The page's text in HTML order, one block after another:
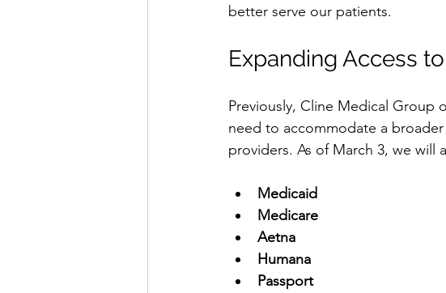
better serve our patients.
Expanding Access
Previously, Cline Medical Group
need to accommodate a
providers. As of March 3, we will
Medicaid
Medicare
Aetna
Humana
Passport